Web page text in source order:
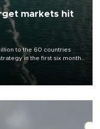
markets hit
to the 60 countries
in the first six months
destinations and